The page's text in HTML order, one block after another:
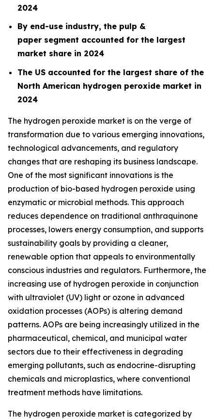
2024
By end-use industry, the pulp &
paper segment accounted for the largest
market share in 2024
The US accounted for the largest share of the
North American hydrogen peroxide market in
2024
The hydrogen peroxide market is on the verge of
transformation due to various emerging innovations,
technological advancements, and regulatory
changes that are reshaping its business landscape.
One of the most significant innovations is the
production of bio-based hydrogen peroxide using
enzymatic or microbial methods. This approach
reduces dependence on traditional anthraquinone
processes, lowers energy consumption, and supports
sustainability goals by providing a cleaner,
renewable option that appeals to environmentally
conscious industries and regulators. Furthermore, the
increasing use of hydrogen peroxide in conjunction
with ultraviolet (UV) light or ozone in advanced
oxidation processes (AOPs) is altering demand
patterns. AOPs are being increasingly utilized in the
pharmaceutical, chemical, and municipal water
sectors due to their effectiveness in degrading
emerging pollutants, such as endocrine-disrupting
chemicals and microplastics, where conventional
treatment methods have limitations.
The hydrogen peroxide market is categorized by